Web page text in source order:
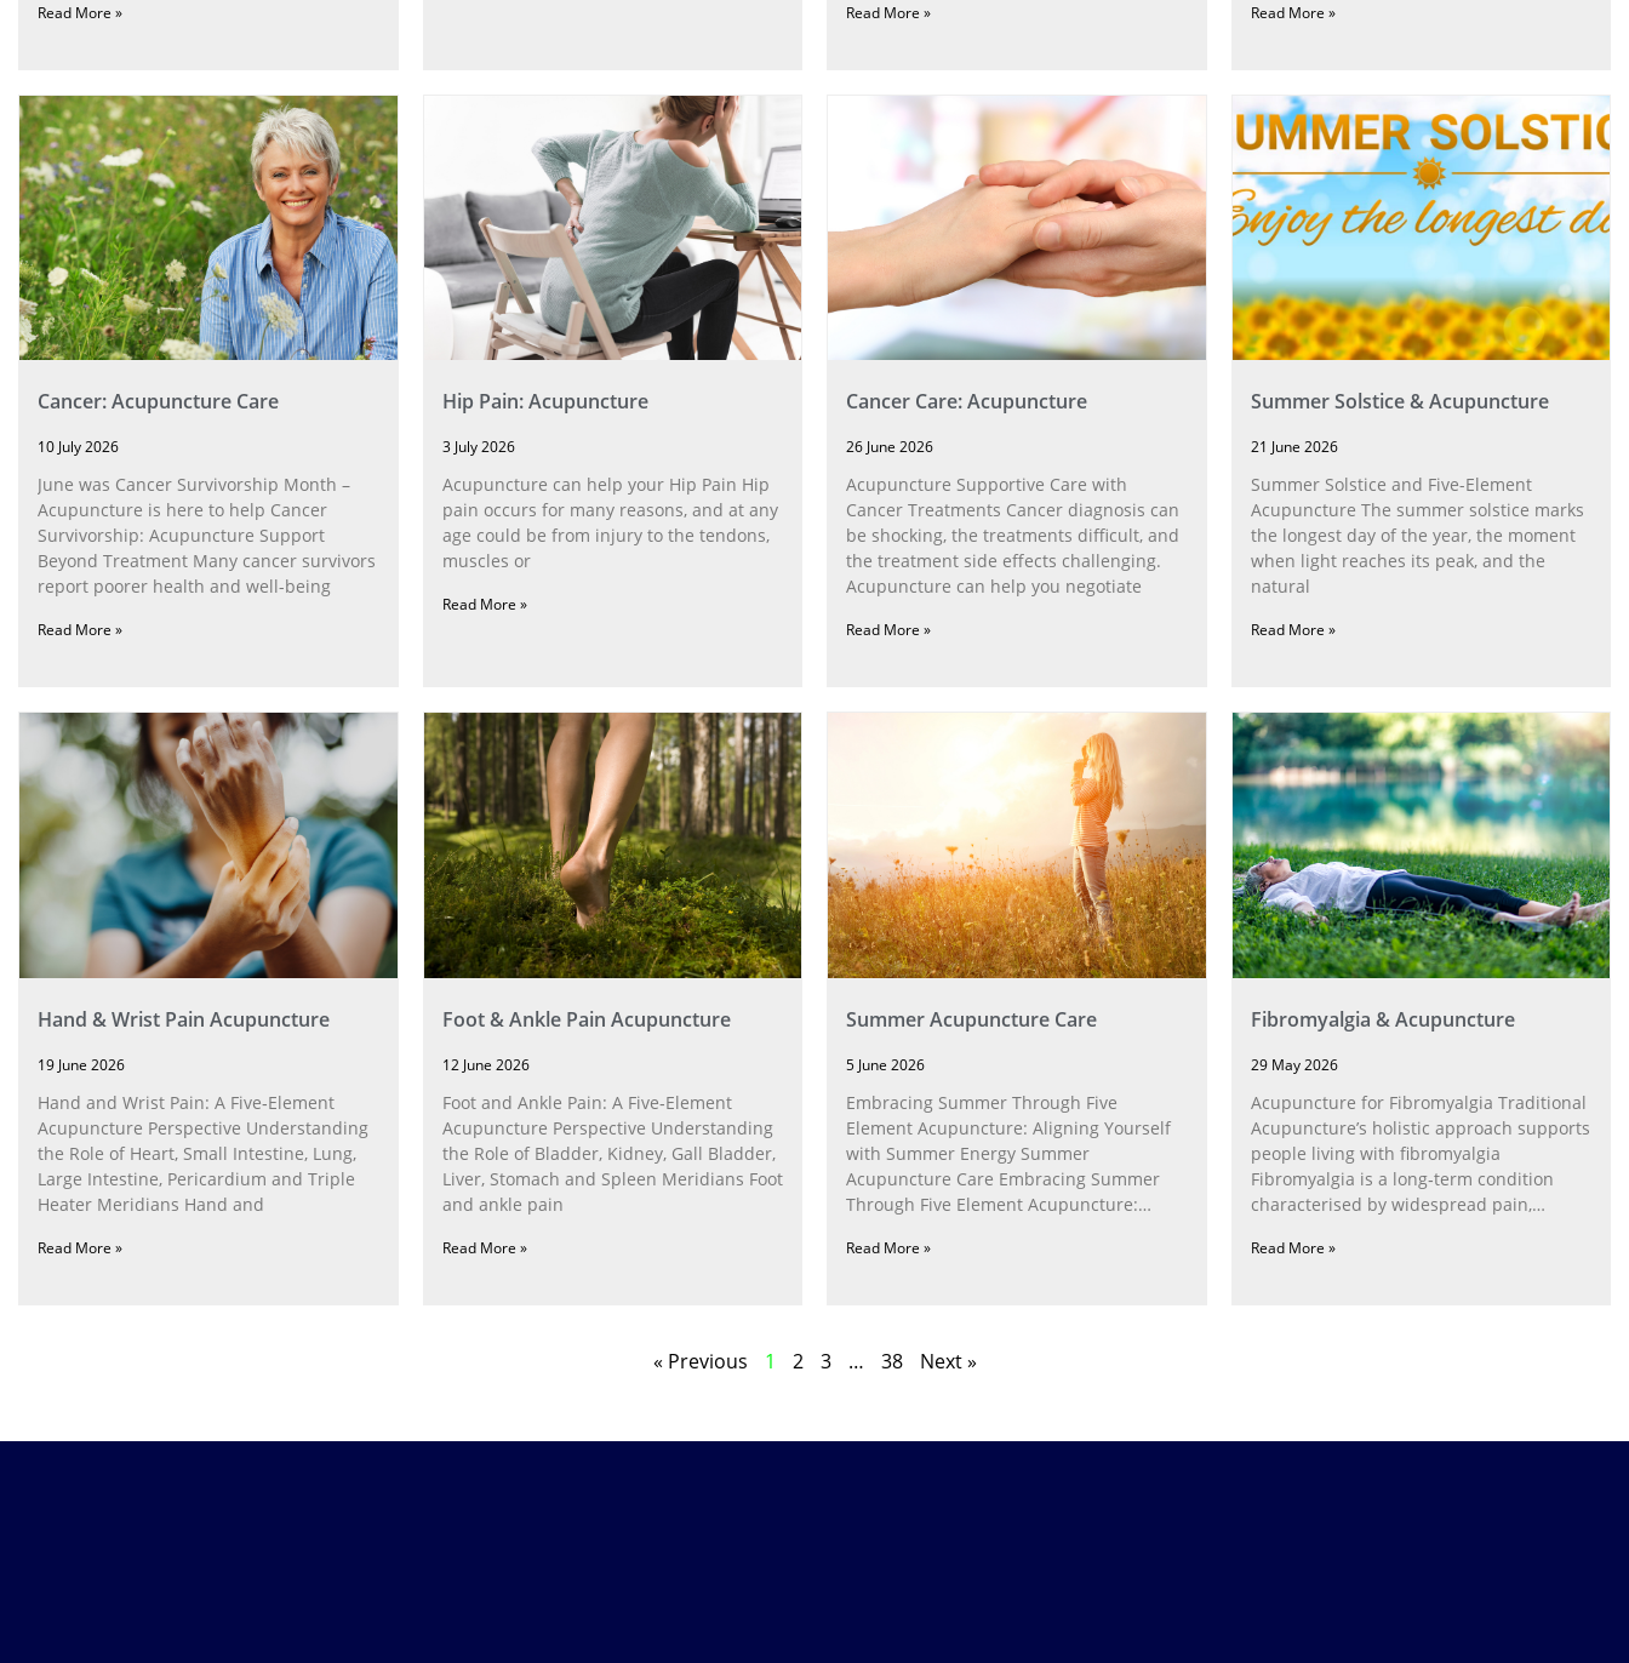
Read More » Read More » Read More »
Cancer: Acupuncture Care
10 July 2026
June was Cancer Survivorship Month –
Acupuncture is here to help Cancer
Survivorship: Acupuncture Support
Beyond Treatment Many cancer survivors
report poorer health and well-being
Read More »
Hip Pain: Acupuncture
3 July 2026
Acupuncture can help your Hip Pain Hip
pain occurs for many reasons, and at any
age could be from injury to the tendons,
muscles or
Read More »
Cancer Care: Acupuncture
26 June 2026
Acupuncture Supportive Care with
Cancer Treatments Cancer diagnosis can
be shocking, the treatments difficult, and
the treatment side effects challenging.
Acupuncture can help you negotiate
Read More »
Summer Solstice & Acupuncture
21 June 2026
Summer Solstice and Five-Element
Acupuncture The summer solstice marks
the longest day of the year, the moment
when light reaches its peak, and the
natural
Read More »
Hand & Wrist Pain Acupuncture
19 June 2026
Hand and Wrist Pain: A Five‑Element
Acupuncture Perspective Understanding
the Role of Heart, Small Intestine, Lung,
Large Intestine, Pericardium and Triple
Heater Meridians Hand and
Read More »
Foot & Ankle Pain Acupuncture
12 June 2026
Foot and Ankle Pain: A Five‑Element
Acupuncture Perspective Understanding
the Role of Bladder, Kidney, Gall Bladder,
Liver, Stomach and Spleen Meridians Foot
and ankle pain
Read More »
Summer Acupuncture Care
5 June 2026
Embracing Summer Through Five
Element Acupuncture: Aligning Yourself
with Summer Energy Summer
Acupuncture Care Embracing Summer
Through Five Element Acupuncture:
Read More »
Fibromyalgia & Acupuncture
29 May 2026
Acupuncture for Fibromyalgia Traditional
Acupuncture’s holistic approach supports
people living with fibromyalgia
Fibromyalgia is a long‑term condition
characterised by widespread pain,
Read More »
« Previous 1 2 3 … 38 Next »